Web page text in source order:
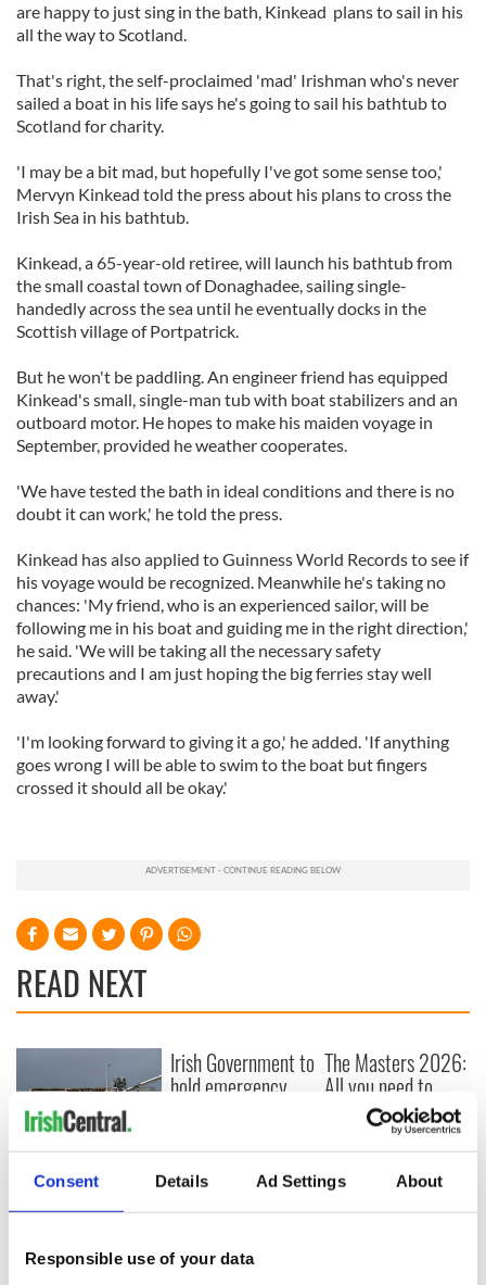
Consent Details Ad Settings About
Responsible use of your data
are happy to just sing in the bath, Kinkead plans to sail in his
all the way to Scotland.
That's right, the self-proclaimed 'mad' Irishman who's never
sailed a boat in his life says he's going to sail his bathtub to
Scotland for charity.
'I may be a bit mad, but hopefully I've got some sense too,'
Mervyn Kinkead told the press about his plans to cross the
Irish Sea in his bathtub.
Kinkead, a 65-year-old retiree, will launch his bathtub from
the small coastal town of Donaghadee, sailing single-
handedly across the sea until he eventually docks in the
Scottish village of Portpatrick.
But he won't be paddling. An engineer friend has equipped
Kinkead's small, single-man tub with boat stabilizers and an
outboard motor. He hopes to make his maiden voyage in
September, provided he weather cooperates.
'We have tested the bath in ideal conditions and there is no
doubt it can work,' he told the press.
Kinkead has also applied to Guinness World Records to see if
his voyage would be recognized. Meanwhile he's taking no
chances: 'My friend, who is an experienced sailor, will be
following me in his boat and guiding me in the right direction,'
he said. 'We will be taking all the necessary safety
precautions and I am just hoping the big ferries stay well
away.'
'I'm looking forward to giving it a go,' he added. 'If anything
goes wrong I will be able to swim to the boat but fingers
crossed it should all be okay.'
READ NEXT
Creeslough families
welcome Justice
Minister's
inquiry
Irish Government to
hold emergency
The Masters 2026:
All you need to
know - and when is
Rory McIlroy
teeing off